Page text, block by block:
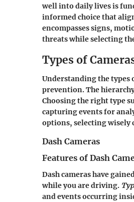
well into daily lives is
informed choice that
encompasses signs,
threats while selecting
Types of
Understanding the types
prevention. The
Choosing the right type
capturing events for
options, selecting wisely
Dash Cameras
Features of Dash
Dash cameras have
while you are driving.
and events occurring